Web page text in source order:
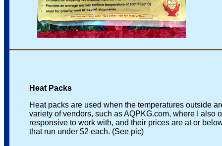
Heat Packs
Heat packs are used when the temperatures outside
variety of vendors, such as AQPKG.com, where I also
responsive to work with, and their prices are at or below
that run under $2 each. (See pic)